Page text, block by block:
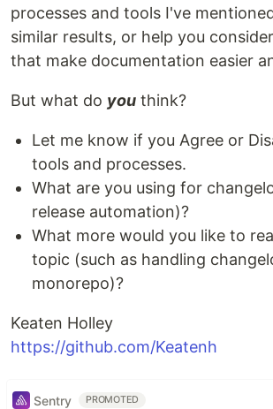
processes and tools I've
similar results, or help you
that make documentation easier
But what do you think?
Let me know if you Agree or
tools and processes.
What are you using for
release automation)?
What more would you like to
topic (such as handling
monorepo)?
Keaten Holley
https://github.com/Keatenh
Sentry PROMOTED